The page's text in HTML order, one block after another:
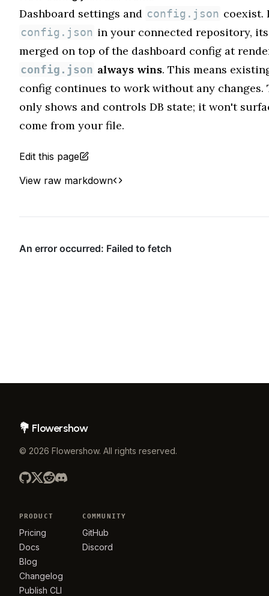
Dashboard settings and config.json coexist.
config.json in your connected repository,
merged on top of the dashboard config at
config.json always wins. This means
config continues to work without any changes.
only shows and controls DB state; it won't
come from your file.
Edit this page
View raw markdown
Footer
Flowershow
© 2026 Flowershow. All rights reserved.
PRODUCT
Pricing
Docs
Blog
Changelog
Publish CLI
COMMUNITY
GitHub
Discord